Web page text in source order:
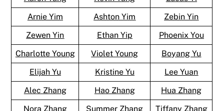
Arnie Yim
Ashton Yim
Zebin Yin
Zewen Yin
Ethan Yip
Phoenix You
Charlotte Young
Violet Young
Boyang Yu
Elijah Yu
Kristine Yu
Lee Yuan
Alec Zhang
Hao Zhang
Hua Zhang
Nora Zhang
Summer Zhang
Tiffany Zhang